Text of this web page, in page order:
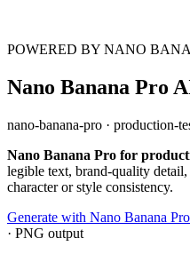
POWERED BY NANO
Nano Banana Pro
nano-banana-pro · production-
Nano Banana Pro for
legible text, brand-quality
character or style consistency.
Generate with Nano Banana
· PNG output